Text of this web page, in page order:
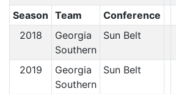
Season Team Conference
2018
Georgia
Southern
Sun Belt
2019
Georgia
Southern
Sun Belt